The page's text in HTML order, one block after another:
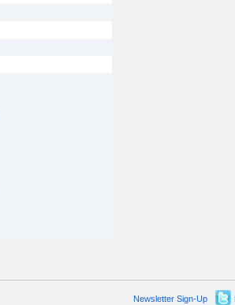
Newsletter Sign-Up